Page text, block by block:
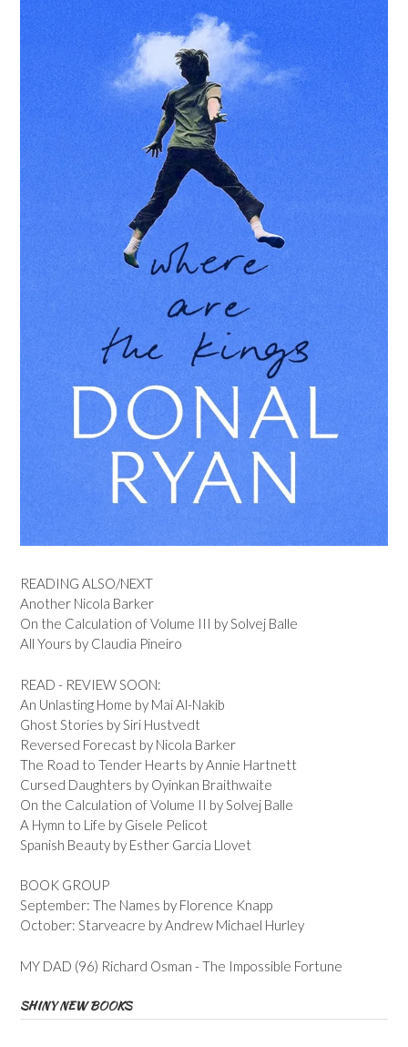
READING ALSO/NEXT
Another Nicola Barker
On the Calculation of Volume III by Solvej Balle
All Yours by Claudia Pineiro
READ - REVIEW SOON:
An Unlasting Home by Mai Al-Nakib
Ghost Stories by Siri Hustvedt
Reversed Forecast by Nicola Barker
The Road to Tender Hearts by Annie Hartnett
Cursed Daughters by Oyinkan Braithwaite
On the Calculation of Volume II by Solvej Balle
A Hymn to Life by Gisele Pelicot
Spanish Beauty by Esther Garcia Llovet
BOOK GROUP
September: The Names by Florence Knapp
October: Starveacre by Andrew Michael Hurley
MY DAD (96) Richard Osman - The Impossible Fortune
SHINY NEW BOOKS